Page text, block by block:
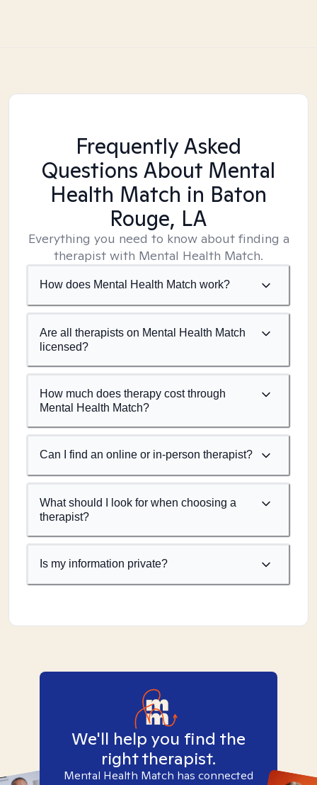
Frequently Asked
Questions About Mental
Health Match in Baton
Rouge, LA
Everything you need to know about finding a
therapist with Mental Health Match.
How does Mental Health Match work?
Are all therapists on Mental Health Match
licensed?
How much does therapy cost through
Mental Health Match?
Can I find an online or in-person therapist?
What should I look for when choosing a
therapist?
Is my information private?
We'll help you find the
right therapist.
Mental Health Match has connected